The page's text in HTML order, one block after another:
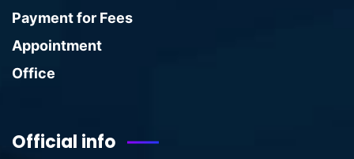
Payment for Fees
Appointment
Office
Official info